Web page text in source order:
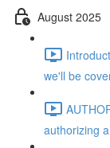
August 2025
we'll be
authorizing